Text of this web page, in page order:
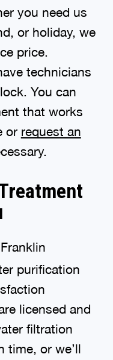
you need us
or holiday, we
price.
technicians
You can
that works
or request an
purification
licensed and
filtration
time, or we’ll